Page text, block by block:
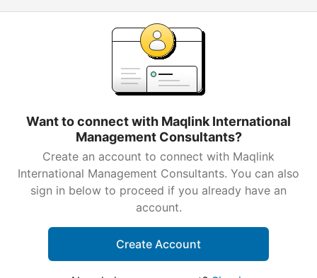
Want to connect with Maqlink International
Management Consultants?
Create an account to connect with Maqlink
International Management Consultants. You can also
sign in below to proceed if you already have an
account.
Create Account